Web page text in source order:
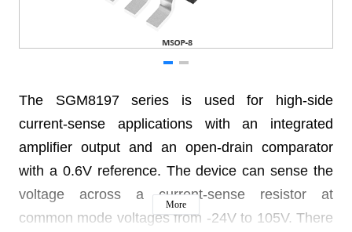
The SGM8197 series is used for high-side
current-sense applications with an integrated
amplifier output and an open-drain comparator
with a 0.6V reference. The device can sense the
voltage across a current-sense resistor at
common mode voltages from -24V to 105V. There
More